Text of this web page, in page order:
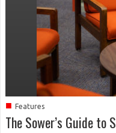
■ Features
The Sower’s Guide to